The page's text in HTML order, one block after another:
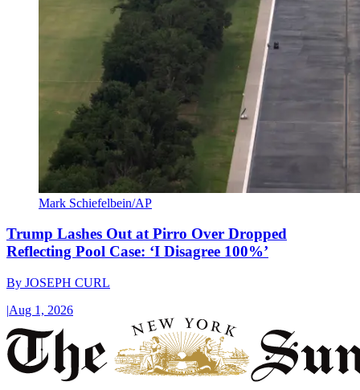
Mark Schiefelbein/AP
Trump Lashes Out at Pirro Over Dropped
Reflecting Pool Case: ‘I Disagree 100%’
By JOSEPH CURL
|Aug 1, 2026